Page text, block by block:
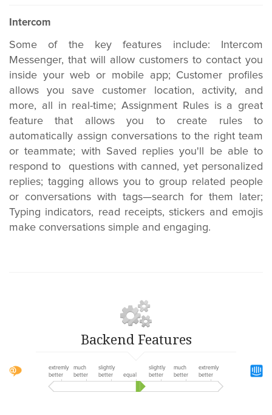
Intercom
Some of the key features include: Intercom
Messenger, that will allow customers to contact you
inside your web or mobile app; Customer profiles
allows you save customer location, activity, and
more, all in real-time; Assignment Rules is a great
feature that allows you to create rules to
automatically assign conversations to the right team
or teammate; with Saved replies you'll be able to
respond to questions with canned, yet personalized
replies; tagging allows you to group related people
or conversations with tags—search for them later;
Typing indicators, read receipts, stickers and emojis
make conversations simple and engaging.
Backend Features
extremly
better
much
better
slightly
better
equal
slightly
better
much
better
extremly
better